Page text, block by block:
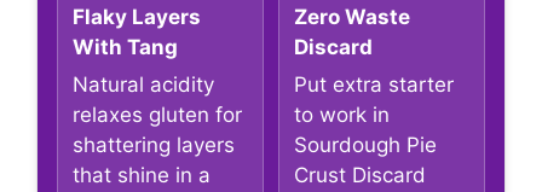
Flaky Layers
With Tang
Natural acidity
relaxes gluten for
shattering layers
that shine in a
Zero Waste
Discard
Put extra starter
to work in
Sourdough Pie
Crust Discard